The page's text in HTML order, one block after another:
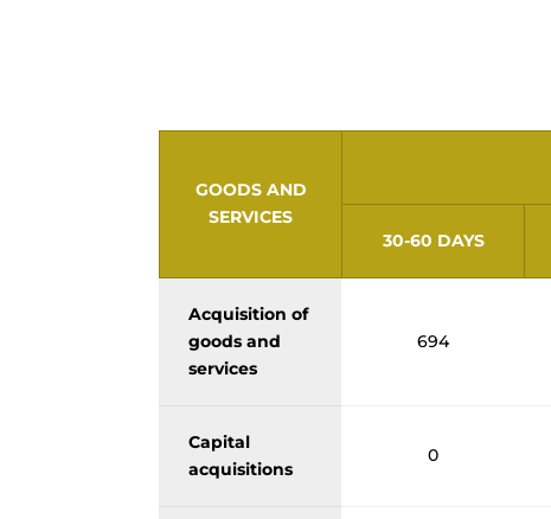
GOODS AND
SERVICES
30-60 DAYS
Acquisition of
goods and
services
694
Capital
acquisitions
0